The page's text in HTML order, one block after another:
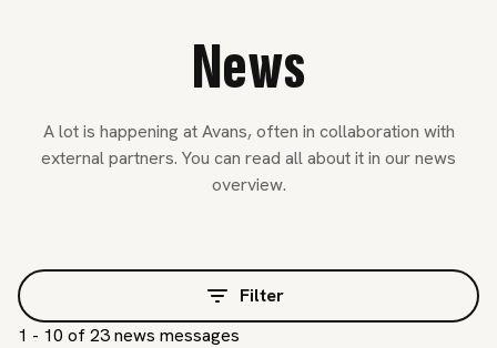
News
A lot is happening at Avans, often in collaboration with
external partners. You can read all about it in our news
overview.
Filter
1 - 10 of 23 news messages